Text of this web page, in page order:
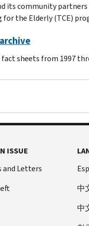
its community
for the Elderly (TCE)
fact sheets from 1997
ISSUE
and Letters
中
中